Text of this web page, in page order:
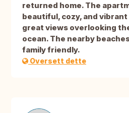
returned home. The
beautiful, cozy, and
great views overlooking
ocean. The nearby
family friendly.
Oversett dette